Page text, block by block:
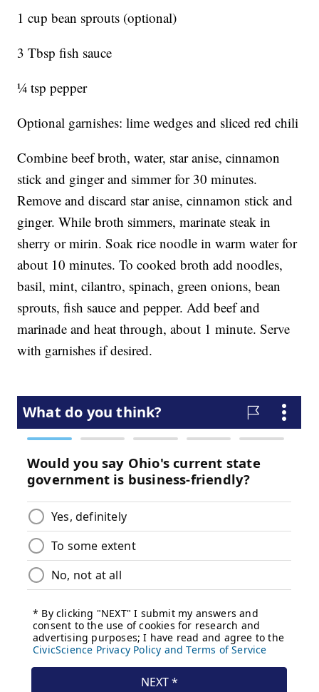
1 cup bean sprouts (optional)
3 Tbsp fish sauce
1⁄4 tsp pepper
Optional garnishes: lime wedges and sliced red chili
Combine beef broth, water, star anise, cinnamon
stick and ginger and simmer for 30 minutes.
Remove and discard star anise, cinnamon stick and
ginger. While broth simmers, marinate steak in
sherry or mirin. Soak rice noodle in warm water for
about 10 minutes. To cooked broth add noodles,
basil, mint, cilantro, spinach, green onions, bean
sprouts, fish sauce and pepper. Add beef and
marinade and heat through, about 1 minute. Serve
with garnishes if desired.